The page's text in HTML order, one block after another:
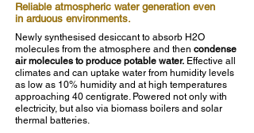
Reliable atmospheric water generation even
in arduous environments.
Newly synthesised desiccant to absorb H2O
molecules from the atmosphere and then condense
air molecules to produce potable water. Effective all
climates and can uptake water from humidity levels
as low as 10% humidity and at high temperatures
approaching 40 centigrate. Powered not only with
electricity, but also via biomass boilers and solar
thermal batteries.